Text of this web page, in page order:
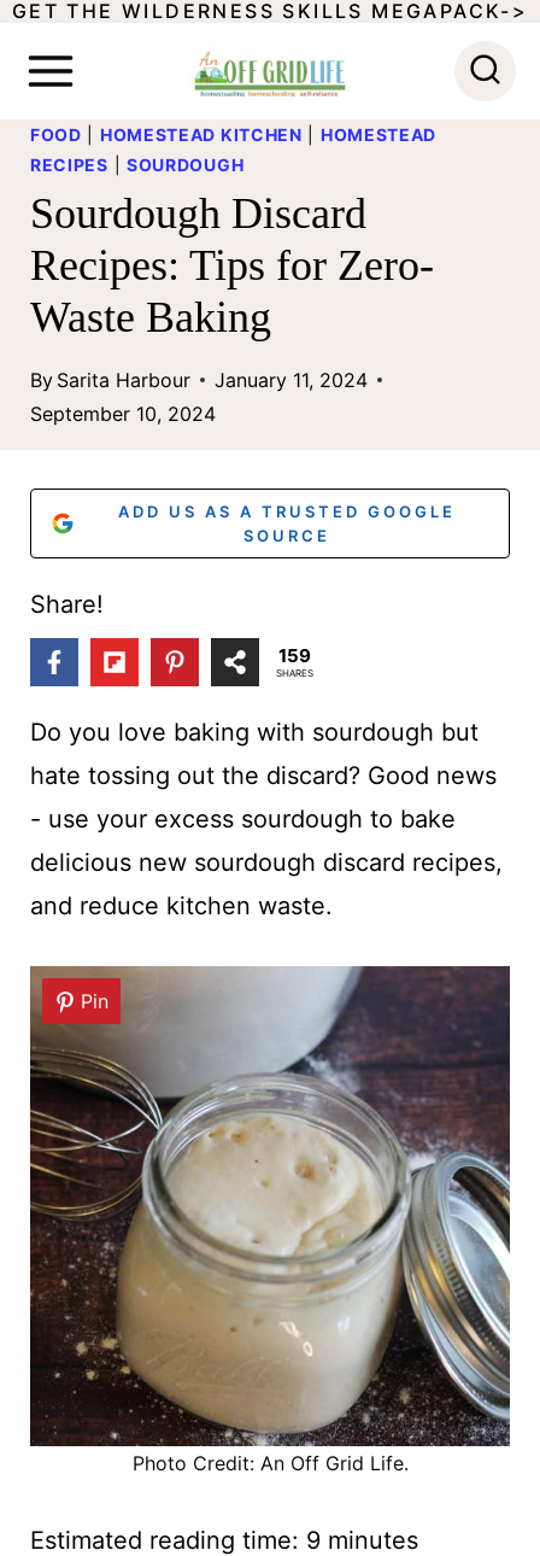
SGET THE WILDERNESS SKILLS MEGAPACK->
FOOD HOMESTEAD KITCHEN
HOMESTEAD
RECIPES
SOURDOUGH
Sourdough Discard
Recipes: Tips for Zero-
Waste Baking
By Sarita Harbour
January 11, 2024
September 10, 2024
ADD US AS A TRUSTED GOOGLE
SOURCE
Share!
159
SHARES
Do you love baking with sourdough but
hate tossing out the discard? Good news
- use your excess sourdough to bake
delicious new sourdough discard recipes,
and reduce kitchen waste.
Pin
Photo Credit: An Off Grid Life.
Estimated reading time: 9minutes